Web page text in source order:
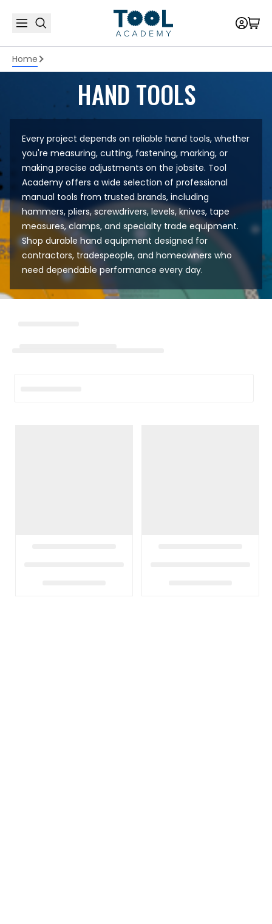
Home
HAND TOOLS
Every project depends on reliable hand tools, whether
you're measuring, cutting, fastening, marking, or
making precise adjustments on the jobsite. Tool
Academy offers a wide selection of professional
manual tools from trusted brands, including
hammers, pliers, screwdrivers, levels, knives, tape
measures, clamps, and specialty trade equipment.
Shop durable hand equipment designed for
contractors, tradespeople, and homeowners who
need dependable performance every day.